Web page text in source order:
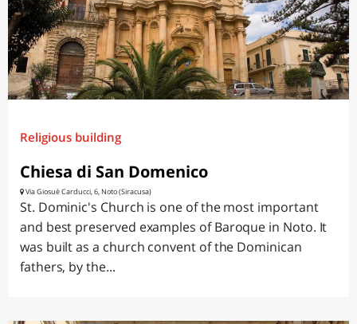
Religious building
Chiesa di San Domenico
Via Giosuè Carducci, 6, Noto (Siracusa)
St. Dominic's Church is one of the most important
and best preserved examples of Baroque in Noto. It
was built as a church convent of the Dominican
fathers, by the...